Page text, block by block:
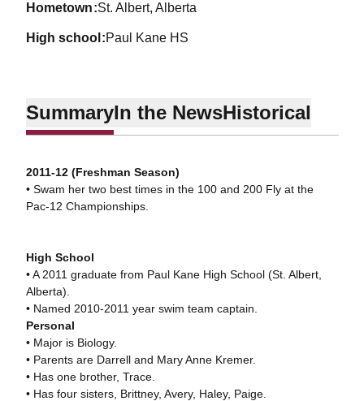
hometown St. Albert, Alberta
high school Paul Kane HS
SummaryIn the NewsHistorical
2011-12 (Freshman Season)
• Swam her two best times in the 100 and 200 Fly at the
Pac-12 Championships.
High School
• A 2011 graduate from Paul Kane High School (St. Albert,
Alberta).
• Named 2010-2011 year swim team captain.
Personal
• Major is Biology.
• Parents are Darrell and Mary Anne Kremer.
• Has one brother, Trace.
• Has four sisters, Brittney, Avery, Haley, Paige.